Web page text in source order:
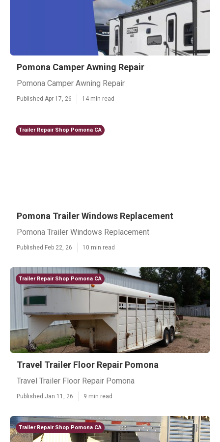
Pomona Camper Awning Repair
Pomona Camper Awning Repair
Published Apr 17, 26 14 min read
Trailer Repair Shop Pomona CA
Pomona Trailer Windows Replacement
Pomona Trailer Windows Replacement
Published Feb 22, 26 10 min read
Trailer Repair Shop Pomona CA
Travel Trailer Floor Repair Pomona
Travel Trailer Floor Repair Pomona
Published Jan 11, 26 9 min read
Trailer Repair Shop Pomona CA